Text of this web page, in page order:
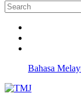
Bahasa